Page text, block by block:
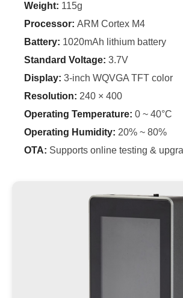
Weight: 115g
Processor: ARM Cortex M4
Battery: 1020mAh lithium battery
Standard Voltage: 3.7V
Display: 3-inch WQVGA TFT color
Resolution: 240 × 400
Operating Temperature: 0 ~ 40°C
Operating Humidity: 20% ~ 80%
OTA: Supports online testing &